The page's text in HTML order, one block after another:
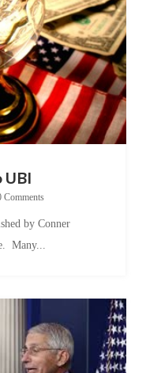
UBI
Comments
by Conner
Many...